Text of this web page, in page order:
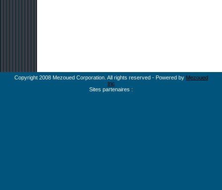
Copyright 2008 Mezoued Corporation. All rights reserved - Powered by Mezoued
Inc
Sites partenaires :